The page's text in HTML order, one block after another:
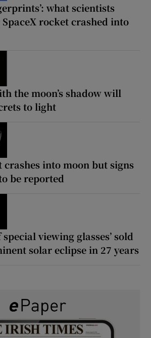
what scientists
rocket crashed into
the moon’s shadow will
to light
crashes into moon but signs
be reported
special viewing glasses’ sold
solar eclipse in 27 years